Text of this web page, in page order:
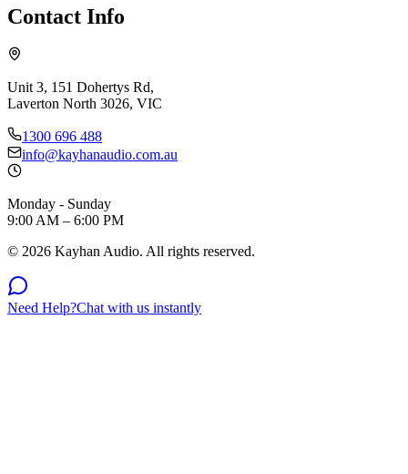
Contact Info
Unit 3, 151 Dohertys Rd,
Laverton North 3026, VIC
1300 696 488
info@kayhanaudio.com.au
Monday - Sunday
9:00 AM – 6:00 PM
© 2026 Kayhan Audio. All rights reserved.
Need Help?Chat with us instantly